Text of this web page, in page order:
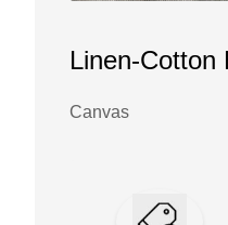
Linen-Cotton
Canvas